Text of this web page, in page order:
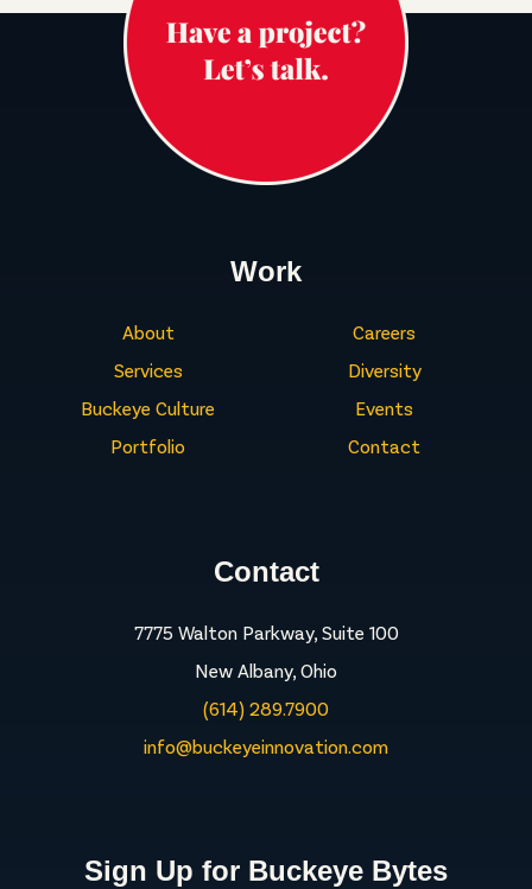
Work
About
Services
Buckeye Culture
Portfolio
Careers
Diversity
Events
Contact
Contact
7775 Walton Parkway, Suite 100
New Albany, Ohio
(614) 289.7900
info@buckeyeinnovation.com
Sign Up for Buckeye Bytes